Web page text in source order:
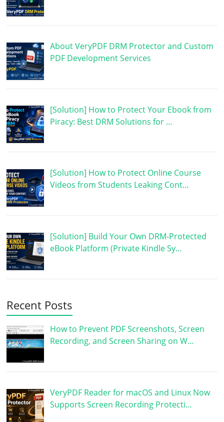
About VeryPDF DRM Protector and Custom
PDF Development Services
[Solution] How to Protect Your Ebook from
Piracy: Best DRM Solutions for …
[Solution] How to Protect Online Course
Videos from Students Leaking Cont…
[Solution] Build Your Own DRM-Protected
eBook Platform (Private Kindle Sy…
Recent Posts
How to Prevent PDF Screenshots, Screen
Recording, and Screen Sharing on W…
VeryPDF Reader for macOS and Linux Now
Supports Screen Recording Protecti…